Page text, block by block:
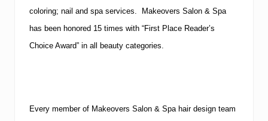
coloring; nail and spa services. Makeovers Salon & Spa
has been honored 15 times with “First Place Reader’s
Choice Award” in all beauty categories.
Every member of Makeovers Salon & Spa hair design team